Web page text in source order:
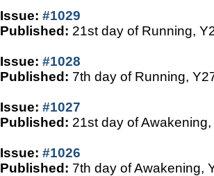
Issue: #1029
Published: 21st day of Running,
Issue: #1028
Published: 7th day of Running,
Issue: #1027
Published: 21st day of
Issue: #1026
Published: 7th day of Awakening,